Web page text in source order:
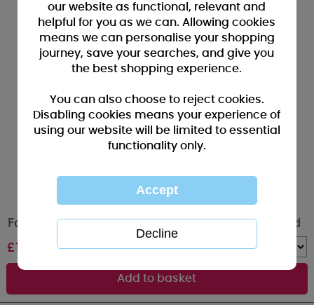
Fabulous Nanny Me to You Bear Birthday Card
£1.79 Quantity :
our website as functional, relevant and
helpful for you as we can. Allowing cookies
means we can personalise your shopping
journey, save your searches, and give you
the best shopping experience.
You can also choose to reject cookies.
Disabling cookies means your experience of
using our website will be limited to essential
functionality only.